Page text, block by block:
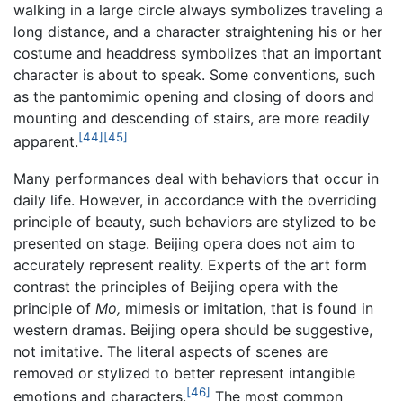
walking in a large circle always symbolizes traveling a
long distance, and a character straightening his or her
costume and headdress symbolizes that an important
character is about to speak. Some conventions, such
as the pantomimic opening and closing of doors and
mounting and descending of stairs, are more readily
apparent.[44] [45]
Many performances deal with behaviors that occur in
daily life. However, in accordance with the overriding
principle of beauty, such behaviors are stylized to be
presented on stage. Beijing opera does not aim to
accurately represent reality. Experts of the art form
contrast the principles of Beijing opera with the
principle of Mo, mimesis or imitation, that is found in
western dramas. Beijing opera should be suggestive,
not imitative. The literal aspects of scenes are
removed or stylized to better represent intangible
emotions and characters.[46] The most common